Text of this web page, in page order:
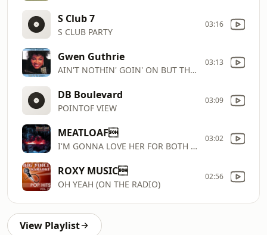
S Club 7
S CLUB PARTY
03:16
Gwen Guthrie
AIN'T NOTHIN' GOIN' ON BUT THE RENT
03:13
DB Boulevard
POINTOF VIEW
03:09
MEATLOAF
I'M GONNA LOVE HER FOR BOTH OF US
03:02
ROXY MUSIC
OH YEAH (ON THE RADIO)
02:56
View Playlist